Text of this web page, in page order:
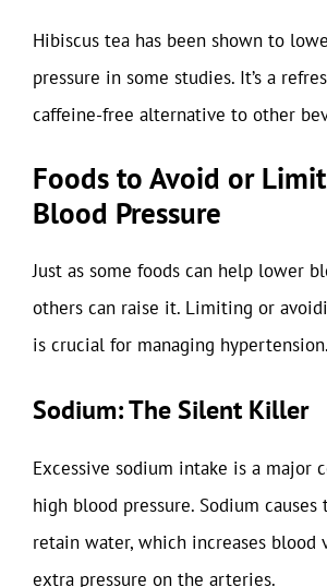
Hibiscus tea has been shown to
pressure in some studies. It’s a
caffeine-free alternative to other
Foods to Avoid or
Blood Pressure
Just as some foods can help lower
others can raise it. Limiting or
is crucial for managing hypertension.
Sodium: The Silent Killer
Excessive sodium intake is a major
high blood pressure. Sodium causes
retain water, which increases blood
extra pressure on the arteries.